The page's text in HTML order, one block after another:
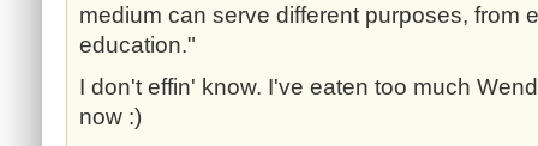
medium can serve different purposes, from
education."
I don't effin' know. I've eaten too much
now :)